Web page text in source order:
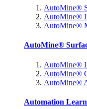
AutoMine®
AutoMine®
AutoMine®
AutoMine®
AutoMine®
AutoMine®
AutoMine®
Automation